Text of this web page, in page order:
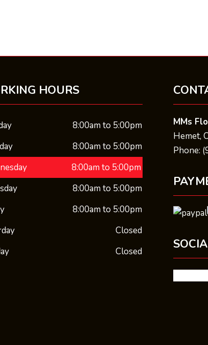
HOURS
8:00am to 5:00pm
8:00am to 5:00pm
8:00am to 5:00pm
8:00am to 5:00pm
8:00am to 5:00pm
Closed
Closed
MMs
Hemet,
Phone: